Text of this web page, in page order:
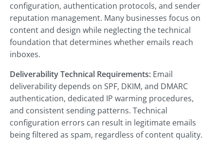
configuration, authentication protocols, and sender
reputation management. Many businesses focus on
content and design while neglecting the technical
foundation that determines whether emails reach
inboxes.
Deliverability Technical Requirements: Email
deliverability depends on SPF, DKIM, and DMARC
authentication, dedicated IP warming procedures,
and consistent sending patterns. Technical
configuration errors can result in legitimate emails
being filtered as spam, regardless of content quality.